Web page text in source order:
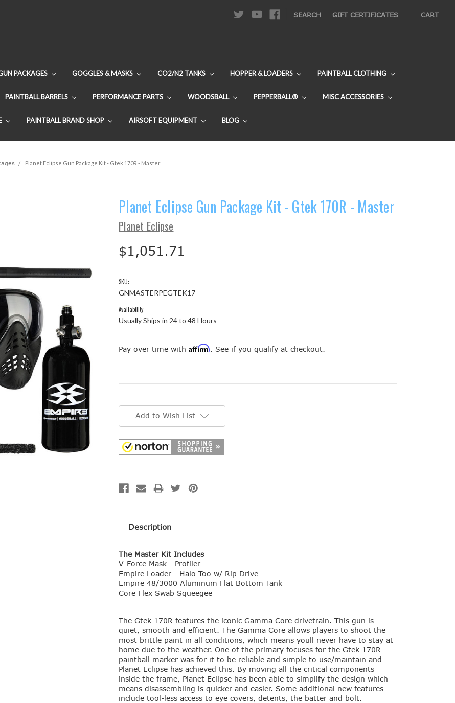
SEARCH GIFT CERTIFICATES CART
PACKAGES GOGGLES & MASKS CO2/N2 TANKS HOPPER & LOADERS PAINTBALL CLOTHING
PAINTBALL BARRELS PERFORMANCE PARTS WOODSBALL PEPPERBALL® MISC ACCESSORIES
PAINTBALL BRAND SHOP AIRSOFT EQUIPMENT BLOG
Planet Eclipse Gun Package Kit - Gtek 170R - Master
Planet Eclipse Gun Package Kit - Gtek 170R - Master
Planet Eclipse
$1,051.71
SKU:
GNMASTERPEGTEK17
Availability:
Usually Ships in 24 to 48 Hours
Pay over time with Affirm. See if you qualify at checkout.
Add to Wish List
Description
The Master Kit Includes
V-Force Mask - Profiler
Empire Loader - Halo Too w/ Rip Drive
Empire 48/3000 Aluminum Flat Bottom Tank
Core Flex Swab Squeegee
The Gtek 170R features the iconic Gamma Core drivetrain. This gun is
quiet, smooth and efficient. The Gamma Core allows players to shoot the
most brittle paint in all conditions, which means youll never have to stay at
home due to the weather. One of the primary focuses for the Gtek 170R
paintball marker was for it to be reliable and simple to use/maintain and
Planet Eclipse has achieved this. By moving all the critical components
inside the frame, Planet Eclipse has been able to simplify the design which
means disassembling is quicker and easier. Some additional new features
include tool-less access to eye covers, detents, the batter and bolt.